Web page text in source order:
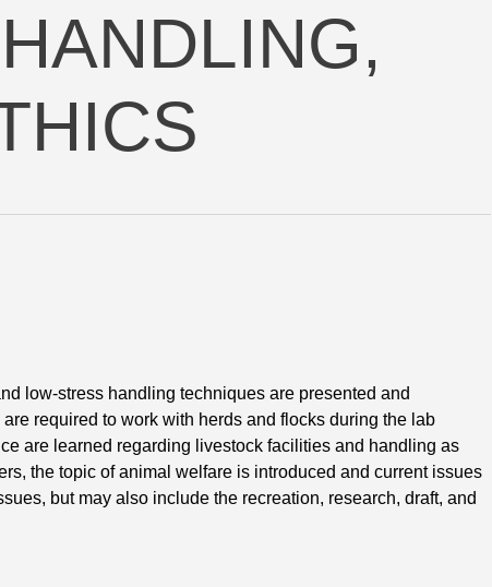
low-stress handling techniques are presented and
required to work with herds and flocks during the lab
are learned regarding livestock facilities and handling as
the topic of animal welfare is introduced and current issues
but may also include the recreation, research, draft, and